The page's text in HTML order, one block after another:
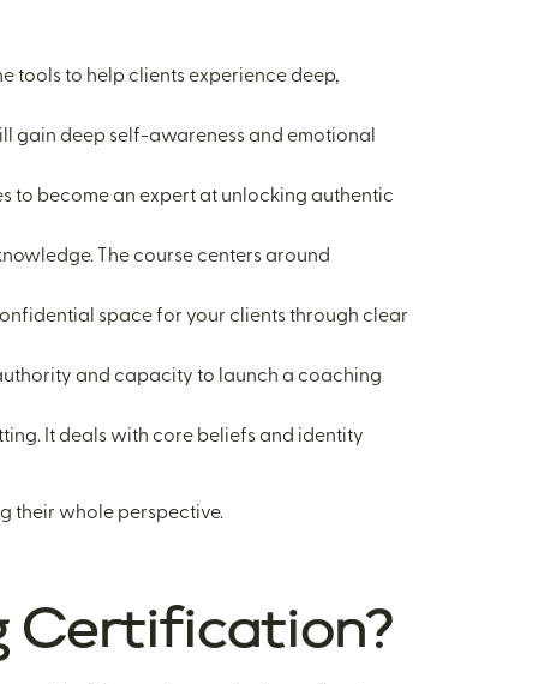
tools to help clients experience deep,
gain deep self-awareness and emotional
to become an expert at unlocking authentic
The course centers around
space for your clients through clear
and capacity to launch a coaching
It deals with core beliefs and identity
their whole perspective.
Certification?